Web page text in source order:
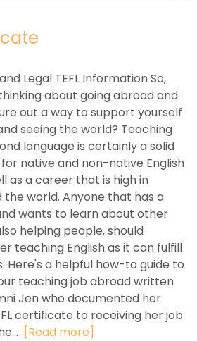
Legal TEFL Information So,
about going abroad and
out a way to support yourself
seeing the world? Teaching
language is certainly a solid
native and non-native English
as a career that is high in
the world. Anyone that has a
wants to learn about other
helping people, should
teaching English as it can fulfill
Here's a helpful how-to guide to
teaching job abroad written
Jen who documented her
certificate to receiving her job
[Read more]